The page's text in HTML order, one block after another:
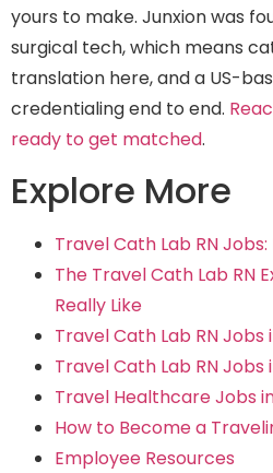
yours to make. Junxion was
surgical tech, which means
translation here, and a US-
credentialing end to end.
ready to get matched.
Explore More
Travel Cath Lab RN
The Travel Cath Lab RN
Really Like
Travel Cath Lab RN Jobs
Travel Cath Lab RN Jobs
Travel Healthcare Jobs
How to Become a
Employee Resources